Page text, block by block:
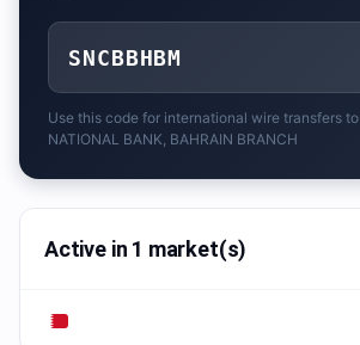
SNCBBHBM
Use this code for international wire transfers to
NATIONAL BANK, BAHRAIN BRANCH
Active in 1 market(s)